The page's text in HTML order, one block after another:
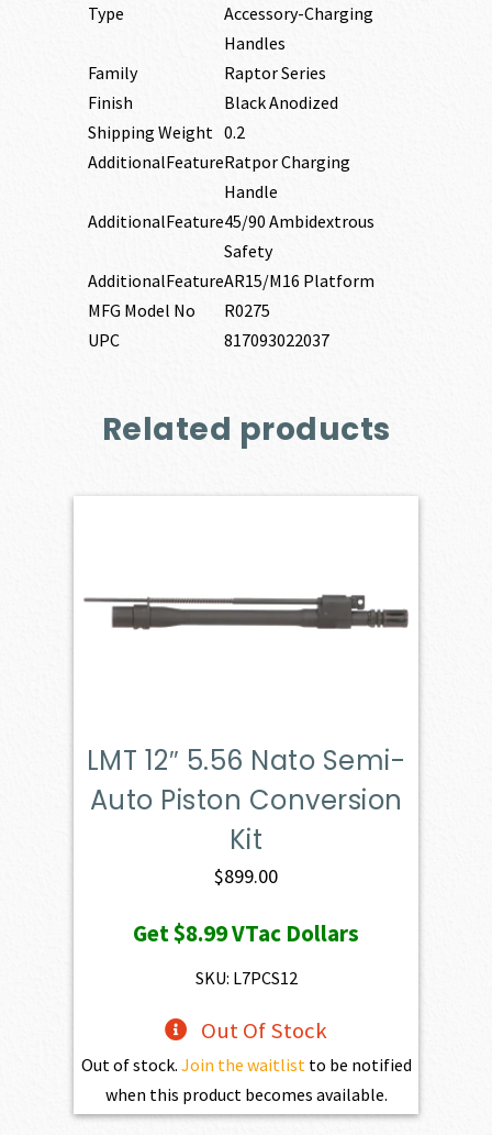
Type
Accessory-Charging
Handles
Family
Raptor Series
Finish
Black Anodized
Shipping Weight 0.2
AdditionalFeatureRatpor Charging
Handle
AdditionalFeature45/90 Ambidextrous
Safety
AdditionalFeatureAR15/M16 Platform
MFG Model No
R0275
UPC
817093022037
Related products
LMT 12″ 5.56 Nato Semi-
Auto Piston Conversion
Kit
$899.00
Get$8.99VTac Dollars
SKU: L7PCS12
Out Of Stock
Out of stock. Join the waitlistto be notified
when this product becomes available.